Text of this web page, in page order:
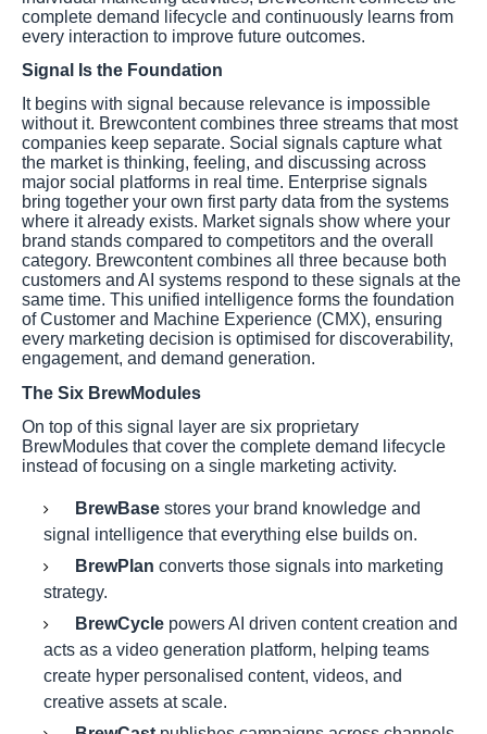
complete demand lifecycle and continuously learns from
every interaction to improve future outcomes.
Signal Is the Foundation
It begins with signal because relevance is impossible
without it. Brewcontent combines three streams that most
companies keep separate. Social signals capture what
the market is thinking, feeling, and discussing across
major social platforms in real time. Enterprise signals
bring together your own first party data from the systems
where it already exists. Market signals show where your
brand stands compared to competitors and the overall
category. Brewcontent combines all three because both
customers and AI systems respond to these signals at the
same time. This unified intelligence forms the foundation
of Customer and Machine Experience (CMX), ensuring
every marketing decision is optimised for discoverability,
engagement, and demand generation.
The Six BrewModules
On top of this signal layer are six proprietary
BrewModules that cover the complete demand lifecycle
instead of focusing on a single marketing activity.
BrewBase stores your brand knowledge and
signal intelligence that everything else builds on.
BrewPlan converts those signals into marketing
strategy.
BrewCycle powers AI driven content creation and
acts as a video generation platform, helping teams
create hyper personalised content, videos, and
creative assets at scale.